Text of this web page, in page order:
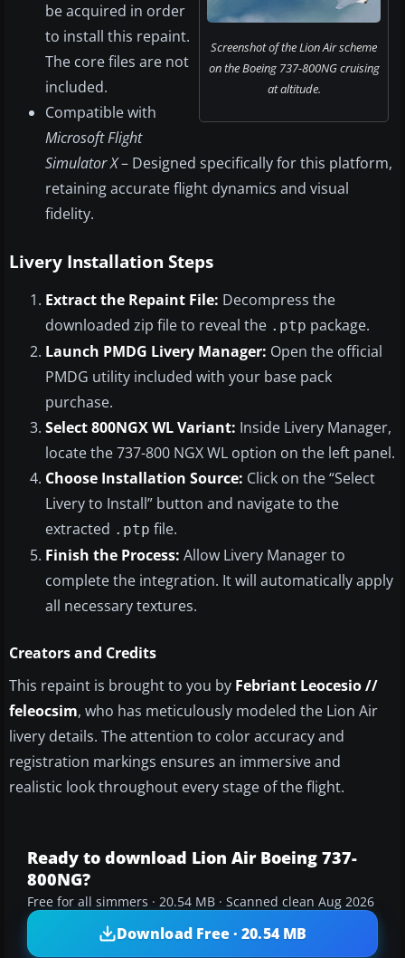
Screenshot of the Lion Air scheme
on the Boeing 737-800NG cruising
at altitude.
be acquired in order
to install this repaint.
The core files are not
included.
Compatible with
Microsoft Flight
Simulator X– Designed specifically for this platform,
retaining accurate flight dynamics and visual
fidelity.
Livery Installation Steps
Extract the Repaint File: Decompress the
downloaded zip file to reveal the .ptp package.
Launch PMDG Livery Manager: Open the official
PMDG utility included with your base pack
purchase.
Select 800NGX WL Variant: Inside Livery Manager,
locate the 737-800 NGX WL option on the left panel.
Choose Installation Source: Click on the “Select
Livery to Install” button and navigate to the
extracted .ptp file.
Finish the Process: Allow Livery Manager to
complete the integration. It will automatically apply
all necessary textures.
Creators and Credits
This repaint is brought to you by Febriant Leocesio //
feleocsim, who has meticulously modeled the Lion Air
livery details. The attention to color accuracy and
registration markings ensures an immersive and
realistic look throughout every stage of the flight.
Ready to download Lion Air Boeing 737-
800NG?
Free for all simmers · 20.54 MB · Scanned clean Aug 2026
Download Free · 20.54 MB